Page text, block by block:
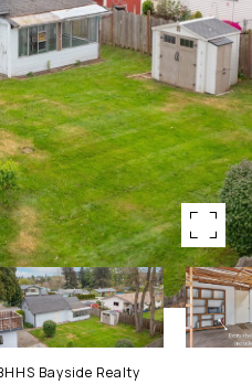
Bayside Realty